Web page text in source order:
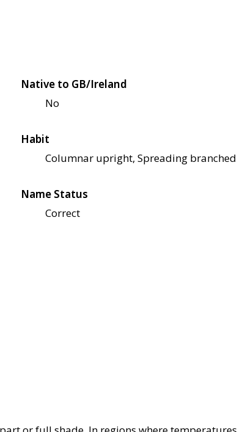
Native to GB/Ireland
No
Habit
Columnar upright, Spreading branched
Name Status
Correct